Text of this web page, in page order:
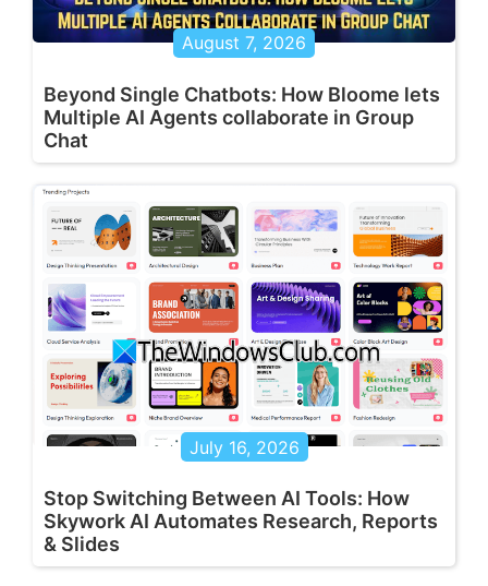
August 7, 2026
Beyond Single Chatbots: How Bloome lets
Multiple AI Agents collaborate in Group
Chat
July 16, 2026
Stop Switching Between AI Tools: How
Skywork AI Automates Research, Reports
& Slides